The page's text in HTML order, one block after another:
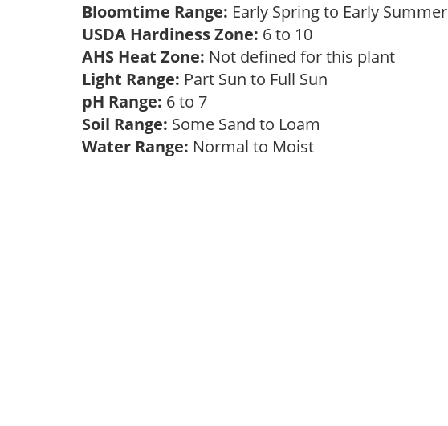
Bloomtime Range: Early Spring to Early Summer
USDA Hardiness Zone: 6 to 10
AHS Heat Zone: Not defined for this plant
Light Range: Part Sun to Full Sun
pH Range: 6 to 7
Soil Range: Some Sand to Loam
Water Range: Normal to Moist